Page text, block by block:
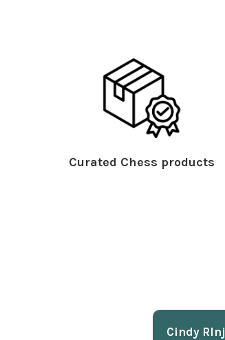
Curated Chess products
Cindy Rlnj